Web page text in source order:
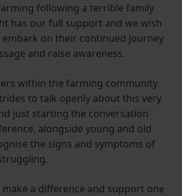
following a terrible family
has our full support and we wish
embark on their continued journey
and raise awareness.
within the farming community
to talk openly about this very
just starting the conversation
alongside young and old
the signs and symptoms of
make a difference and support one